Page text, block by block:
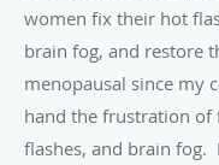
women fix their hot
brain fog, and restore
menopausal since my
hand the frustration of
flashes, and brain fog.